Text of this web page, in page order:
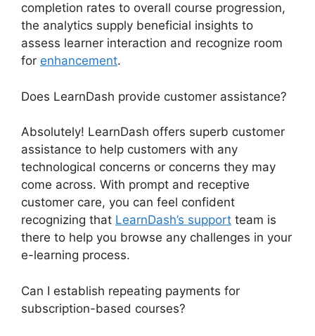
completion rates to overall course progression,
the analytics supply beneficial insights to
assess learner interaction and recognize room
for enhancement.
Does LearnDash provide customer assistance?
Absolutely! LearnDash offers superb customer
assistance to help customers with any
technological concerns or concerns they may
come across. With prompt and receptive
customer care, you can feel confident
recognizing that LearnDash’s support team is
there to help you browse any challenges in your
e-learning process.
Can I establish repeating payments for
subscription-based courses?